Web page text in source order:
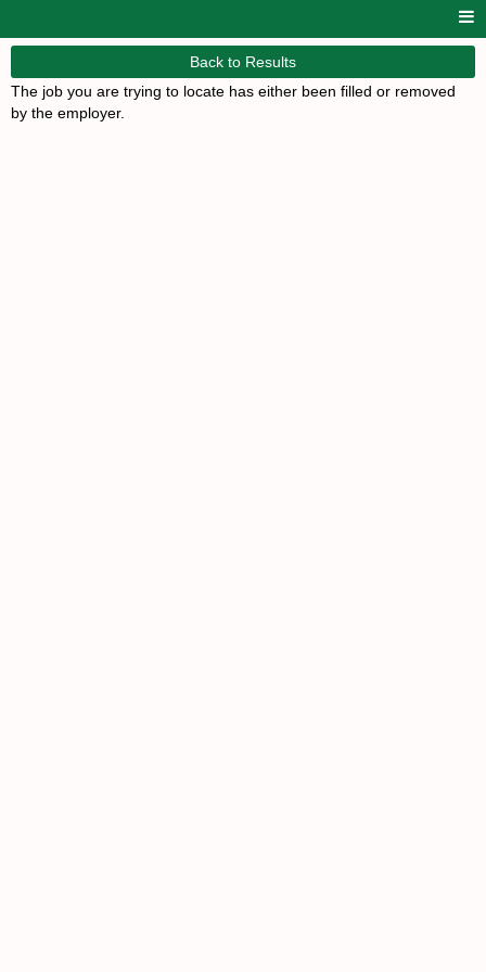
Back to Results
The job you are trying to locate has either been filled or removed
by the employer.